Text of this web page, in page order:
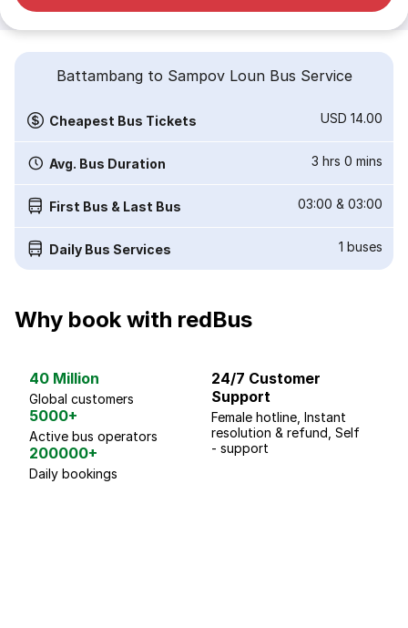
Battambang to Sampov Loun Bus Service
Cheapest Bus Tickets USD 14.00
Avg. Bus Duration 3 hrs 0 mins
First Bus & Last Bus 03:00 & 03:00
Daily Bus Services 1 buses
Why book with redBus
40 Million
Global customers
5000+
Active bus operators
200000+
Daily bookings
24/7 Customer
Support
Female hotline, Instant
resolution & refund, Self
- support